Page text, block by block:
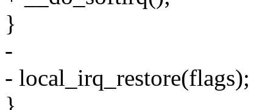
}
-
- local_irq_restore(flags);